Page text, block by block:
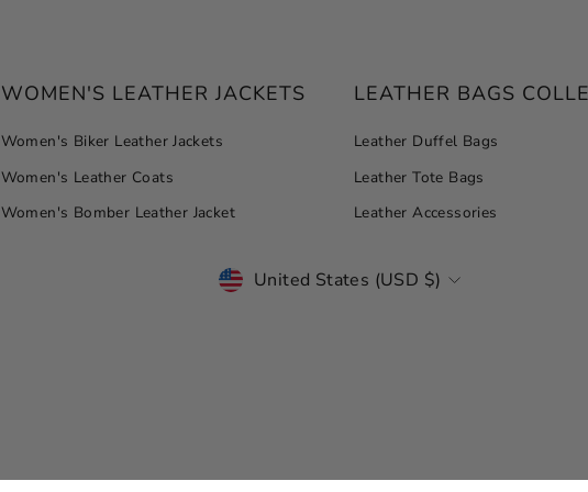
WOMEN'S LEATHER JACKETS
Women's Biker Leather Jackets
Women's Leather Coats
Women's Bomber Leather Jacket
LEATHER BAGS
Leather Duffel Bags
Leather Tote Bags
Leather Accessories
CURRENCY
United States (USD $)